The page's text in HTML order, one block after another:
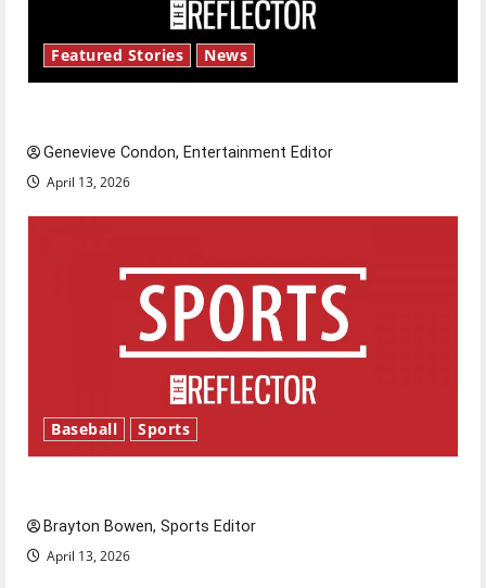
Featured Stories News
Genevieve Condon, Entertainment Editor
April 13, 2026
Baseball Sports
Brayton Bowen, Sports Editor
April 13, 2026